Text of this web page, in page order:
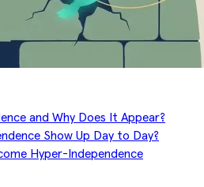
and Why Does It Appear?
Show Up Day to Day?
Hyper-Independence